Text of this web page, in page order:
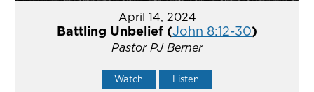
April 14, 2024
Battling Unbelief (John 8:12-30)
Pastor PJ Berner
Watch Listen